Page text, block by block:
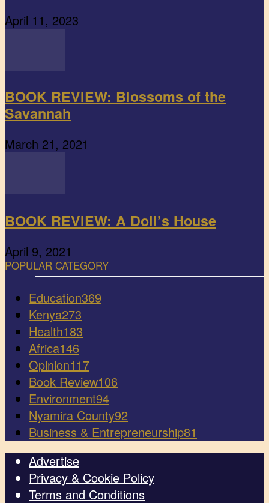
April 11, 2023
BOOK REVIEW: Blossoms of the
Savannah
March 21, 2021
BOOK REVIEW: A Doll’s House
April 9, 2021
POPULAR CATEGORY
Education369
Kenya273
Health183
Africa146
Opinion117
Book Review106
Environment94
Nyamira County92
Business & Entrepreneurship81
Advertise
Privacy & Cookie Policy
Terms and Conditions